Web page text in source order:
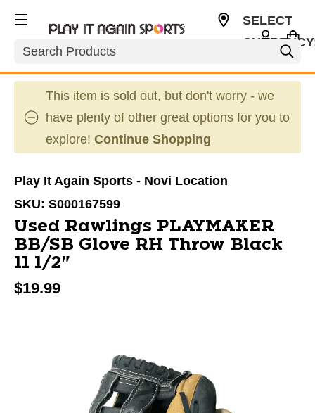
Search
SELECT
This item is sold out, but don't worry - we
have plenty of other great options for you to
explore! Continue Shopping
Play It Again Sports - Novi Location
SKU: S000167599
Used Rawlings PLAYMAKER
BB/SB Glove RH Throw Black
11 1/2"
$19.99